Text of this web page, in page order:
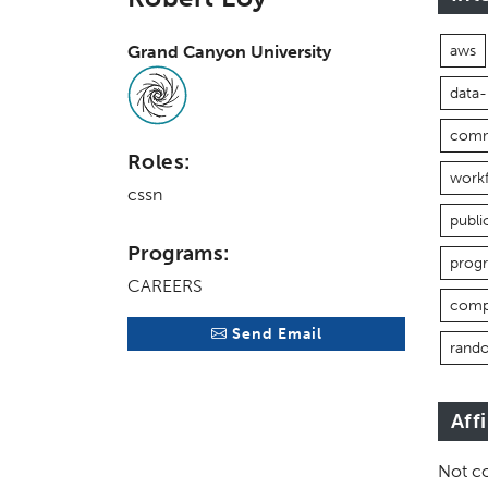
aws
Not
Grand Canyon University
Roles:
cssn
Programs:
CAREERS
Send Email